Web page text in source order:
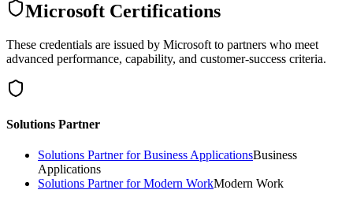
Microsoft Certifications
These credentials are issued by Microsoft to partners who meet
advanced performance, capability, and customer-success criteria.
Solutions Partner
Solutions Partner for Business ApplicationsBusiness
Applications
Solutions Partner for Modern WorkModern Work